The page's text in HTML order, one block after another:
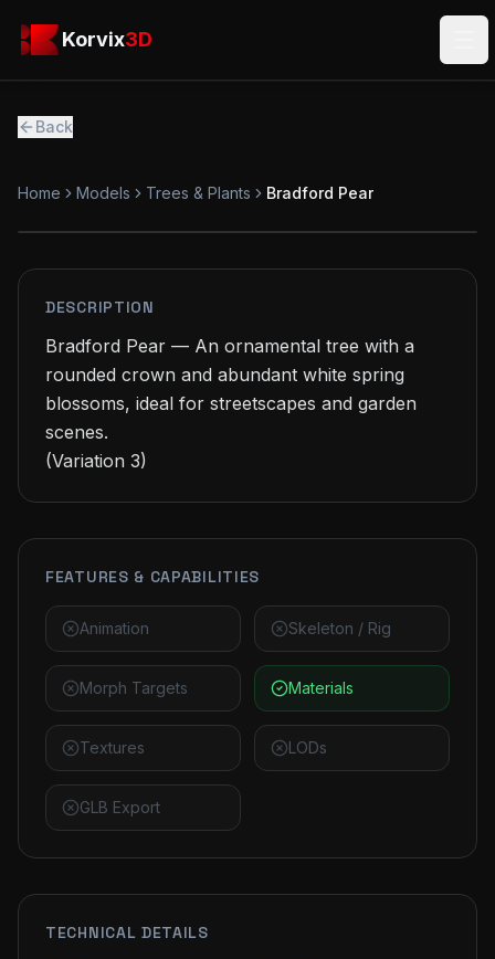
Korvix3DKorvix3D
Back
Home Models Trees & Plants Bradford Pear
DESCRIPTION
Bradford Pear — An ornamental tree with a
rounded crown and abundant white spring
blossoms, ideal for streetscapes and garden
scenes.
(Variation 3)
FEATURES & CAPABILITIES
Animation Skeleton / Rig
Morph Targets Materials
Textures LODs
GLB Export
TECHNICAL DETAILS